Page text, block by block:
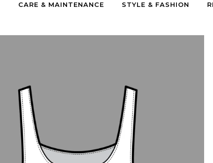
CARE & MAINTENANCE STYLE & FASHION